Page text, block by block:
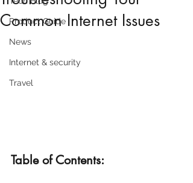
Product Guide
News
Internet & security
Travel
Common Internet Issues
Table of Contents: